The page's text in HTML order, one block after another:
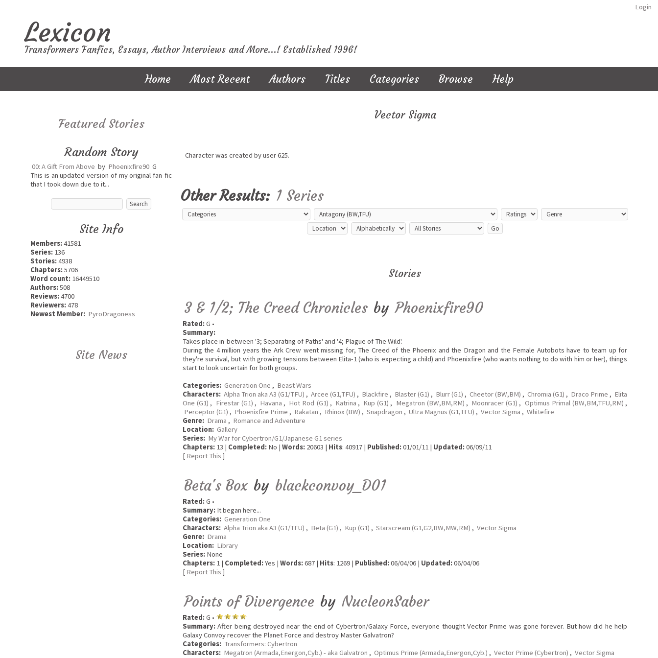
Login
Lexicon
Transformers Fanfics, Essays, Author Interviews and More...! Established 1996!
Home Most Recent Authors Titles Categories Browse Help
Featured Stories
Random Story
00: A Gift From Above by Phoenixfire90 G
This is an updated version of my original fan-fic
that I took down due to it...
Site Info
Members:41581
Series: 136
Stories:4938
Chapters:5706
Word count: 16449510
Authors:508
Reviews:4700
Reviewers:478
Newest Member: PyroDragoness
Site News
Vector Sigma
Character was created by user625.
Other Results: 1 Series
Stories
3 & 1/2; The Creed Chronicles by Phoenixfire90
Rated:G •
Summary:
Takes place in-between '3; Separating of Paths' and '4; Plague of The Wild'.
During the 4 million years the Ark Crew went missing for, The Creed of the Phoenix and the Dragon and the Female Autobots have to team up for
they're survival, but with growing tensions between Elita-1 (who is expecting a child) and Phoenixfire (who wants nothing to do with him or her), things
start to look uncertain for both groups.
Categories: Generation One , Beast Wars
Characters: Alpha Trion aka A3 (G1/TFU) , Arcee (G1,TFU) , Blackfire , Blaster (G1) , Blurr (G1) , Cheetor (BW,BM) , Chromia (G1) , Draco Prime , Elita
One (G1) , Firestar (G1) , Havana , Hot Rod (G1) , Katrina , Kup (G1) , Megatron (BW,BM,RM) , Moonracer (G1) , Optimus Primal (BW,BM,TFU,RM) ,
Perceptor (G1) , Phoenixfire Prime , Rakatan , Rhinox (BW) , Snapdragon , Ultra Magnus (G1,TFU) , Vector Sigma , Whitefire
Genre: Drama , Romance and Adventure
Location: Gallery
Series: My War for Cybertron/G1/Japanese G1 series
Chapters: 13 | Completed: No | Words: 20603 | Hits: 40917 | Published:01/01/11 | Updated:06/09/11
[ Report This ]
Beta's Box by blackconvoy_D01
Rated:G •
Summary: It began here...
Categories: Generation One
Characters: Alpha Trion aka A3 (G1/TFU) , Beta (G1) , Kup (G1) , Starscream (G1,G2,BW,MW,RM) , Vector Sigma
Genre: Drama
Location: Library
Series: None
Chapters: 1 | Completed:Yes | Words:687 | Hits: 1269 | Published:06/04/06 | Updated:06/04/06
[ Report This ]
Points of Divergence by NucleonSaber
Rated:G •
Summary: After being destroyed near the end of Cybertron/Galaxy Force, everyone thought Vector Prime was gone forever. But how did he help
Galaxy Convoy recover the Planet Force and destroy Master Galvatron?
Categories: Transformers: Cybertron
Characters: Megatron (Armada,Energon,Cyb.) - aka Galvatron , Optimus Prime (Armada,Energon,Cyb.) , Vector Prime (Cybertron) , Vector Sigma